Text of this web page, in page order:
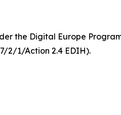
the Digital Europe
2/1/Action 2.4 EDIH).